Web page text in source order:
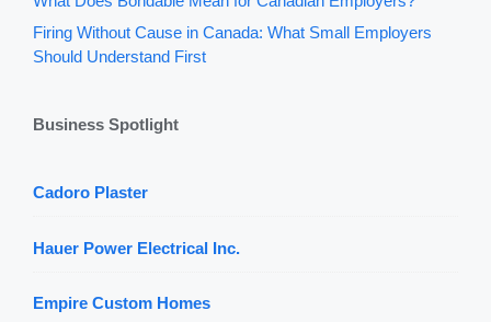
Firing Without Cause in Canada: What Small Employers
Should Understand First
Business Spotlight
Cadoro Plaster
Hauer Power Electrical Inc.
Empire Custom Homes